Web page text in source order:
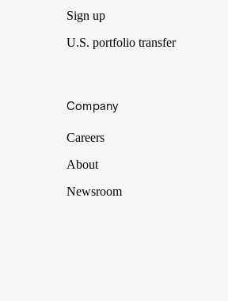
Sign up
U.S. portfolio transfer
Company
Careers
About
Newsroom